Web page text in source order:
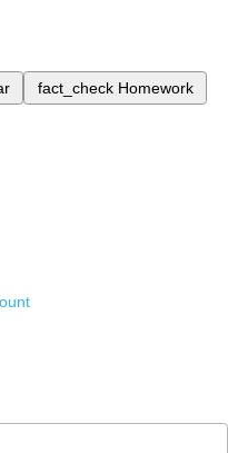
fact_check Homework